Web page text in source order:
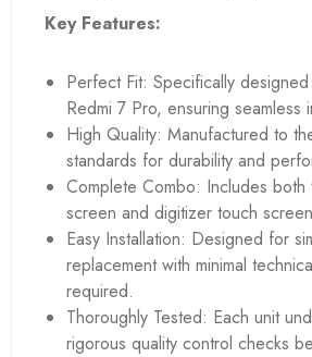
Key Features:
Perfect Fit: Specifically
Redmi 7 Pro, ensuring seamless
High Quality: Manufactured to
standards for durability and
Complete Combo: Includes both
screen and digitizer touch
Easy Installation: Designed for
replacement with minimal
required.
Thoroughly Tested: Each unit
rigorous quality control checks